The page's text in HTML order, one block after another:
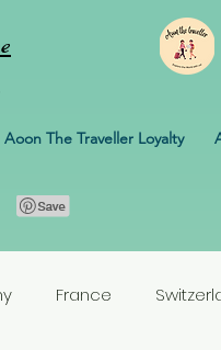
Aoon The Traveller Loyalty
France